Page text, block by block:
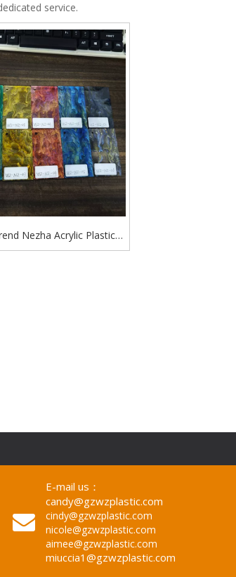
service.
Nezha Acrylic Plastic
Transparent Colored
E-mail us：
candy@gzwzplastic.com
cindy@gzwzplastic.com
nicole@gzwzplastic.com
aimee@gzwzplastic.com
miuccia1@gzwzplastic.com